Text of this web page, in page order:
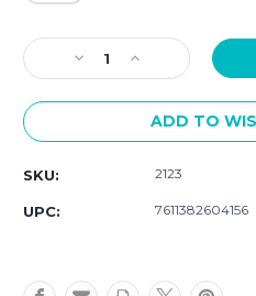
Current
Stock:Decrease
Quantity
of
Original
Increase
Quantity
of
Luminox
Original
SEAL
Evo
ADD TO
SKU: 2123
UPC: 7611382604156